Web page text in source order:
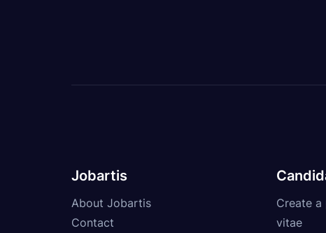
Jobartis
About Jobartis
Contact
Create a
vitae